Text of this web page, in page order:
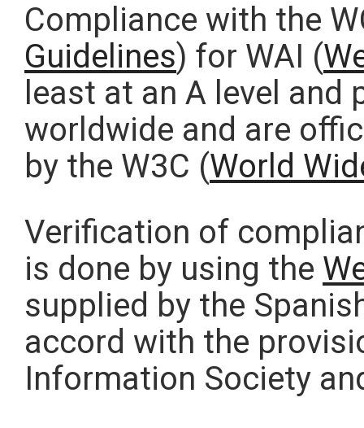
Compliance with the
Guidelines) for WAI (
least at an A level
worldwide and are
by the W3C (World
Verification of
is done by using the
supplied by the
accord with the
Information Society